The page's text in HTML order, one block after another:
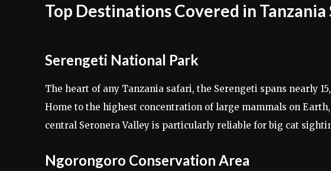
Top Destinations Covered in Tanzania
Serengeti National Park
The heart of any Tanzania safari, the Serengeti spans nearly
Home to the highest concentration of large mammals on
central Seronera Valley is particularly reliable for big cat
Ngorongoro Conservation Area